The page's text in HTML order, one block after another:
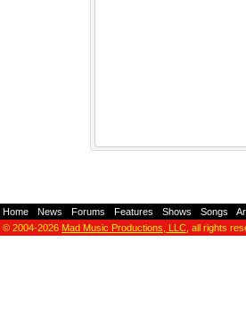
Home News Forums Features Shows Songs
© 2004-2026 Mad Music Productions, LLC , all rights